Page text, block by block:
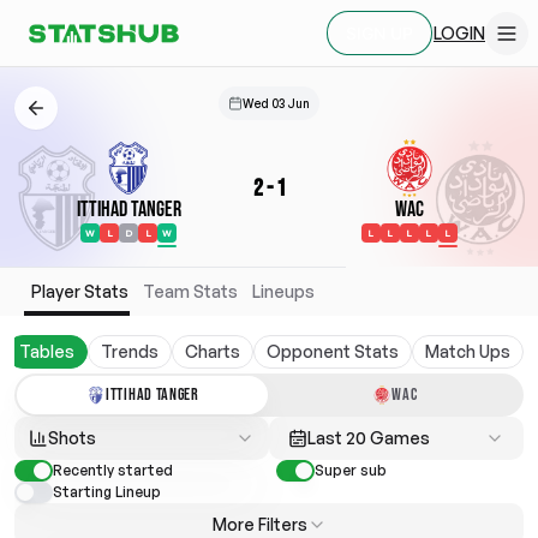
LOGIN
Wed 03 Jun
Ittihad Tanger
W L D L W
2-1
WAC
L L L L L
Player Stats Team Stats Lineups
Tables Trends Charts Opponent Stats Match Ups
ITTIHAD TANGER WAC
Shots Last 20 Games
Recently started
Super sub
Starting Lineup
More Filters